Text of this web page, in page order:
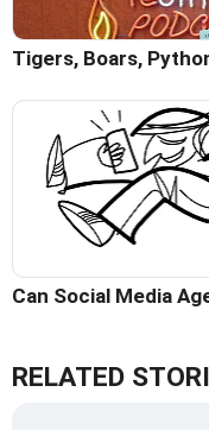
Tigers, Boars,
Can Social Media
RELATED